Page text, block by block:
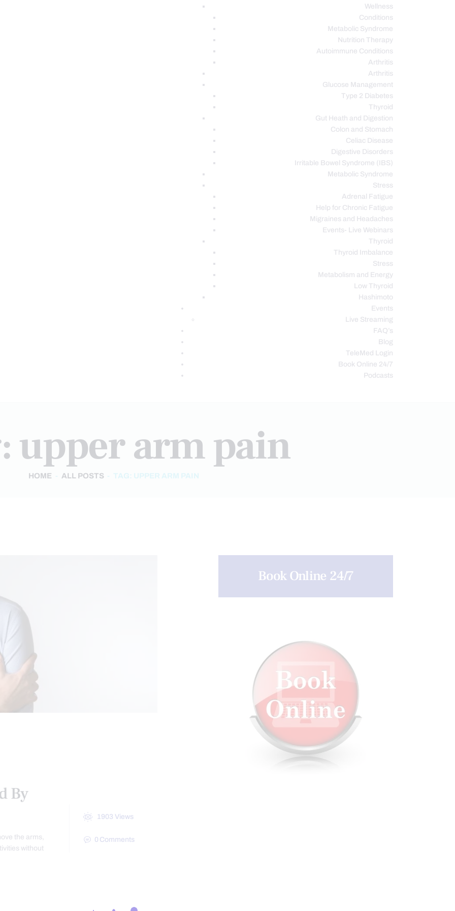
Wellness
Conditions
Metabolic Syndrome
Nutrition Therapy
Autoimmune Conditions
Arthritis
Arthritis
Glucose Management
Type 2 Diabetes
Thyroid
Gut Heath and Digestion
Colon and Stomach
Celiac Disease
Digestive Disorders
Irritable Bowel Syndrome (IBS)
Metabolic Syndrome
Stress
Adrenal Fatigue
Help for Chronic Fatigue
Migraines and Headaches
Events- Live Webinars
Thyroid
Thyroid Imbalance
Stress
Metabolism and Energy
Low Thyroid
Hashimoto
Events
Live Streaming
FAQ’s
Blog
TeleMed Login
Book Online 24/7
Podcasts
upper arm pain
HOME ALL POSTS TAG: UPPER ARM PAIN
By
the arms,
without
1903 Views
0 Comments
Book Online 24/7